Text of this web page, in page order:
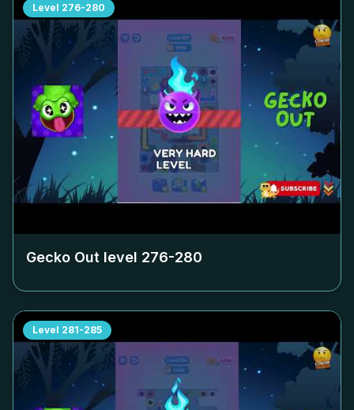
Level 276-280
Gecko Out level 276-280
Level 281-285